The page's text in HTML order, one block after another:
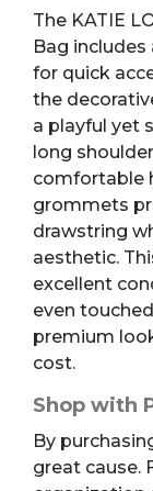
The KATIE
Bag
for quick
the
a playful yet
long
comfortable
grommets
drawstring
aesthetic.
excellent
even
premium
cost.
Shop with
By
great cause.